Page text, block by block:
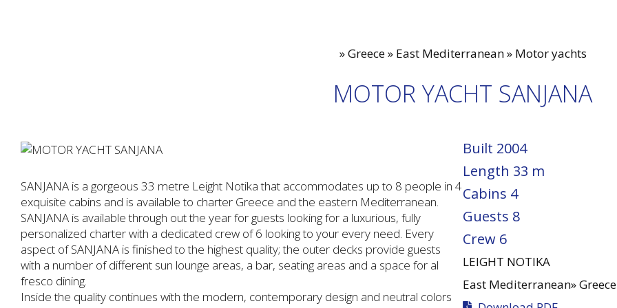
»Greece » East Mediterranean » Motor yachts
MOTOR YACHT SANJANA
Built 2004
Length 33 m
Cabins 4
Guests 8
Crew 6
LEIGHT NOTIKA
East Mediterranean»Greece
SANJANA is a gorgeous 33 metre Leight Notika that accommodates up to 8 people in 4
exquisite cabins and is available to charter Greece and the eastern Mediterranean.
SANJANA is available through out the year for guests looking for a luxurious, fully
personalized charter with a dedicated crew of 6 looking to your every need. Every
aspect of SANJANA is finished to the highest quality; the outer decks provide guests
with a number of different sun lounge areas, a bar, seating areas and a space for al
fresco dining.
Inside the quality continues with the modern, contemporary design and neutral colors